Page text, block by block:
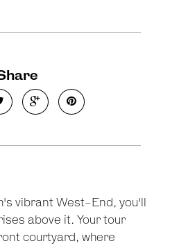
vibrant West-End, you'll
above it. Your tour
courtyard, where